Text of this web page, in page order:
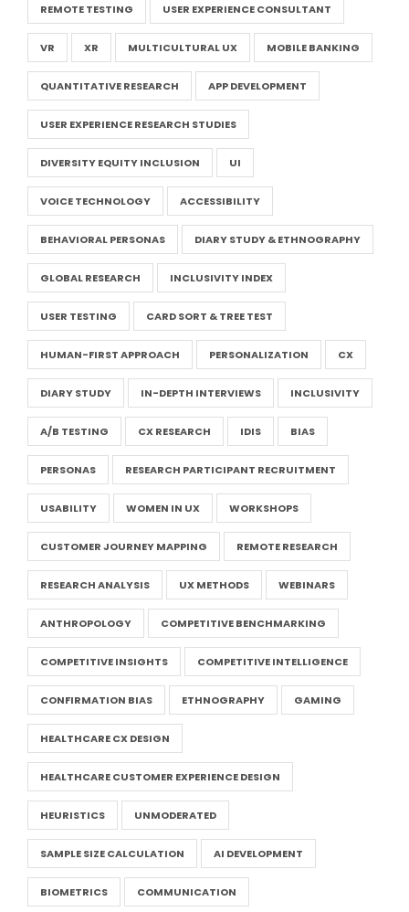
REMOTE TESTING USER EXPERIENCE CONSULTANT
VR XR MULTICULTURAL UX MOBILE BANKING
QUANTITATIVE RESEARCH APP DEVELOPMENT
USER EXPERIENCE RESEARCH STUDIES
DIVERSITY EQUITY INCLUSION UI
VOICE TECHNOLOGY ACCESSIBILITY
BEHAVIORAL PERSONAS DIARY STUDY & ETHNOGRAPHY
GLOBAL RESEARCH INCLUSIVITY INDEX
USER TESTING CARD SORT & TREE TEST
HUMAN-FIRST APPROACH PERSONALIZATION CX
DIARY STUDY IN-DEPTH INTERVIEWS INCLUSIVITY
A/B TESTING CX RESEARCH IDIS BIAS
PERSONAS RESEARCH PARTICIPANT RECRUITMENT
USABILITY WOMEN IN UX WORKSHOPS
CUSTOMER JOURNEY MAPPING REMOTE RESEARCH
RESEARCH ANALYSIS UX METHODS WEBINARS
ANTHROPOLOGY COMPETITIVE BENCHMARKING
COMPETITIVE INSIGHTS COMPETITIVE INTELLIGENCE
CONFIRMATION BIAS ETHNOGRAPHY GAMING
HEALTHCARE CX DESIGN
HEALTHCARE CUSTOMER EXPERIENCE DESIGN
HEURISTICS UNMODERATED
SAMPLE SIZE CALCULATION AI DEVELOPMENT
BIOMETRICS COMMUNICATION